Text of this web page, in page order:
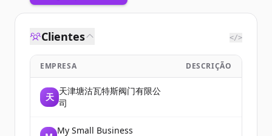
Clientes </>
EMPRESA DESCRIÇÃO
天
天津塘沽瓦特斯阀门有限公
司
My Small Business